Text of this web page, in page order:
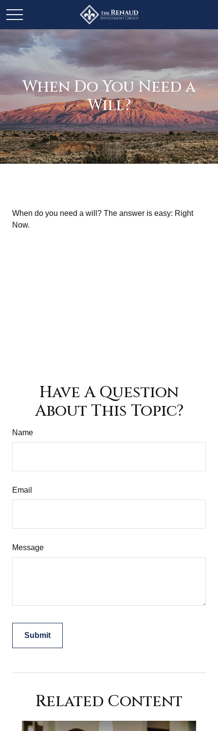
When Do You Need a
Will?
When do you need a will? The answer is easy: Right
Now.
Have A Question
About This Topic?
Name
Email
Message
Related Content